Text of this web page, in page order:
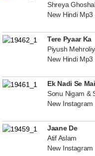
Shreya Ghoshal
New Hindi
Tere Pyaar Ka
Piyush
New Hindi
Ek Nadi Se
Sonu Nigam &
New
Jaane De
Atif Aslam
New